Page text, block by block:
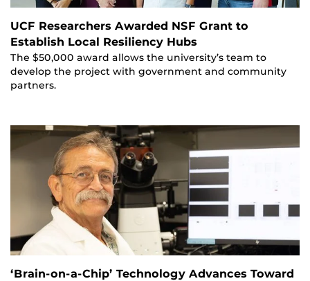
UCF Researchers Awarded NSF Grant to
Establish Local Resiliency Hubs
The $50,000 award allows the university’s team to
develop the project with government and community
partners.
‘Brain-on-a-Chip’ Technology Advances Toward